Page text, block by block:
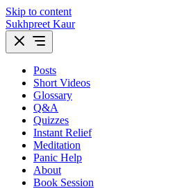
Skip to content
Sukhpreet Kaur
Posts
Short Videos
Glossary
Q&A
Quizzes
Instant Relief
Meditation
Panic Help
About
Book Session